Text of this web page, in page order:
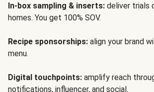
In-box sampling & inserts: deliver trials
homes. You get 100% SOV.
Recipe sponsorships: align your brand
menu.
Digital touchpoints: amplify reach
notifications, influencer, and social.